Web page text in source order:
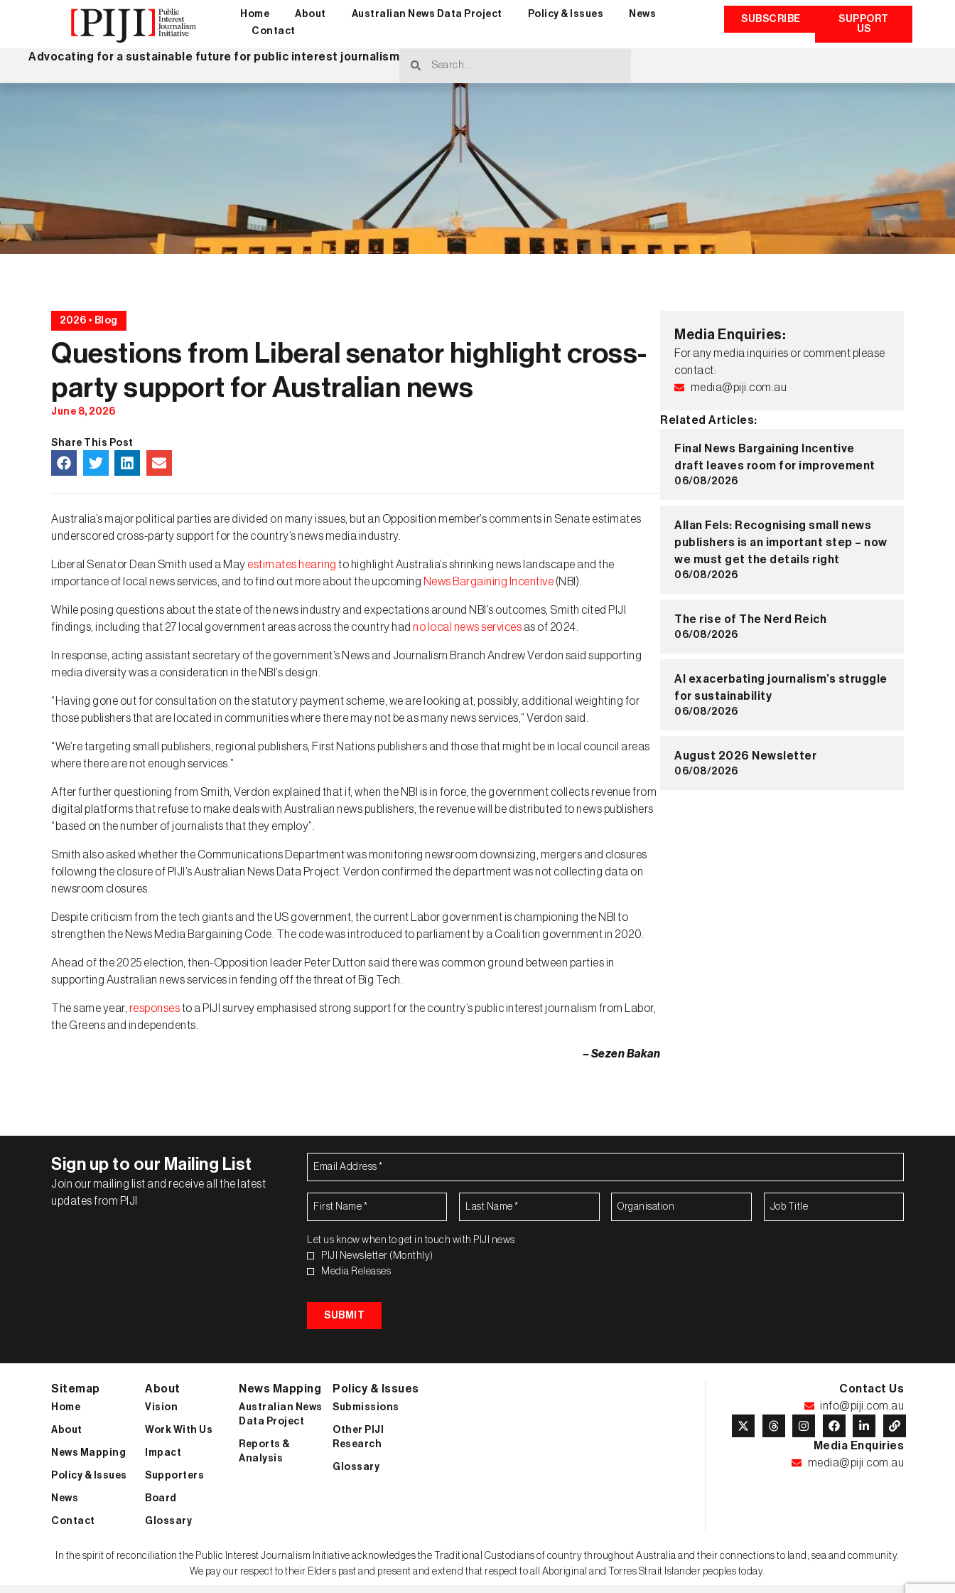
Home About Australian News Data Project Policy & Issues
News
Contact
SUBSCRIBE
SUPPORT
US
Advocating for a sustainable future for public interest journalism
2026 • Blog
Questions from Liberal senator highlight cross-
party support for Australian news
June 8, 2026
Share This Post
Australia’s major political parties are divided on many issues, but an Opposition member’s comments in Senate estimates
underscored cross-party support for the country’s news media industry.
Liberal Senator Dean Smith used a May estimates hearing to highlight Australia’s shrinking news landscape and the
importance of local news services, and to find out more about the upcoming News Bargaining Incentive (NBI).
While posing questions about the state of the news industry and expectations around NBI’s outcomes, Smith cited PIJI
findings, including that 27 local government areas across the country had no local news services as of 2024.
In response, acting assistant secretary of the government’s News and Journalism Branch Andrew Verdon said supporting
media diversity was a consideration in the NBI’s design.
“Having gone out for consultation on the statutory payment scheme, we are looking at, possibly, additional weighting for
those publishers that are located in communities where there may not be as many news services,” Verdon said.
“We’re targeting small publishers, regional publishers, First Nations publishers and those that might be in local council areas
where there are not enough services.”
After further questioning from Smith, Verdon explained that if, when the NBI is in force, the government collects revenue from
digital platforms that refuse to make deals with Australian news publishers, the revenue will be distributed to news publishers
“based on the number of journalists that they employ”.
Smith also asked whether the Communications Department was monitoring newsroom downsizing, mergers and closures
following the closure of PIJI’s Australian News Data Project. Verdon confirmed the department was not collecting data on
newsroom closures.
Despite criticism from the tech giants and the US government, the current Labor government is championing the NBI to
strengthen the News Media Bargaining Code. The code was introduced to parliament by a Coalition government in 2020.
Ahead of the 2025 election, then-Opposition leader Peter Dutton said there was common ground between parties in
supporting Australian news services in fending off the threat of Big Tech.
The same year, responsesto a PIJI survey emphasised strong support for the country’s public interest journalism from Labor,
the Greens and independents.
– Sezen Bakan
Media Enquiries:
For any media inquiries or comment please
contact:
media@piji.com.au
Related Articles:
Final News Bargaining Incentive
draft leaves room for improvement
06/08/2026
Allan Fels: Recognising small news
publishers is an important step – now
we must get the details right
06/08/2026
The rise of The Nerd Reich
06/08/2026
AI exacerbating journalism’s struggle
for sustainability
06/08/2026
August 2026 Newsletter
06/08/2026
Sign up to our Mailing List
Join our mailing list and receive all the latest
updates from PIJI
Email
First
Last
Organisation
Job
Let us know when to get in touch with PIJI news
PIJI Newsletter (Monthly)
Media Releases
SUBMIT
Sitemap
Home
About
News Mapping
Policy & Issues
News
Contact
About
Vision
Work With Us
Impact
Supporters
Board
Glossary
News Mapping
Australian News
Data Project
Reports &
Analysis
Policy & Issues
Submissions
Other PIJI
Research
Glossary
Contact Us
info@piji.com.au
Media Enquiries
media@piji.com.au
In the spirit of reconciliation the Public Interest Journalism Initiative acknowledges the Traditional Custodians of country throughout Australia and their connections to land, sea and community.
We pay our respect to their Elders past and present and extend that respect to all Aboriginal and Torres Strait Islander peoples today.